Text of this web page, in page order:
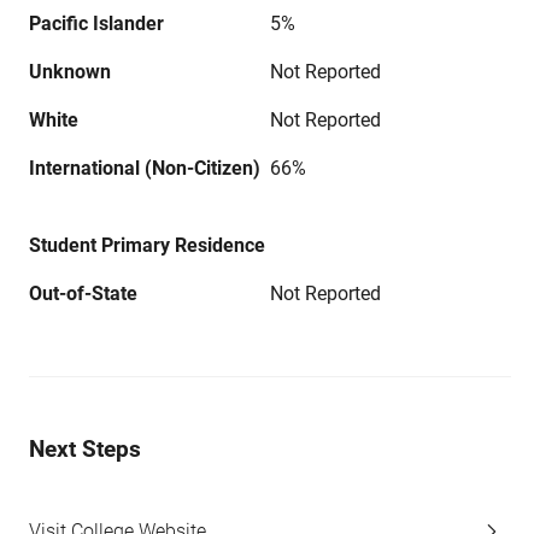
Pacific Islander 5%
Unknown Not Reported
White Not Reported
International (Non-Citizen) 66%
Student Primary Residence
Out-of-State Not Reported
Next Steps